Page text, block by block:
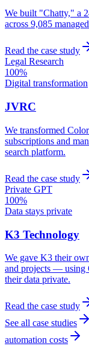
We built "Chatty," a
across 9,085
Read the case study
Legal Research
100%
Digital transformation
JVRC
We transformed
subscriptions and
search platform.
Read the case study
Private GPT
100%
Data stays private
K3 Technology
We gave K3 their
and projects — using
their data private.
Read the case study
See all case studies
automation costs